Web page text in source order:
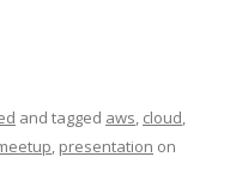
and tagged aws, cloud,
, presentation on